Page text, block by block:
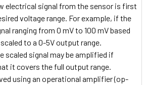
electrical signal from the sensor is first
voltage range. For example, if the
ranging from 0 mV to 100 mV based
to a 0-5V output range.
scaled signal may be amplified if
it covers the full output range.
using an operational amplifier (op-